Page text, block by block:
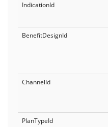
IndicationId
BenefitDesignId
ChannelId
PlanTypeId